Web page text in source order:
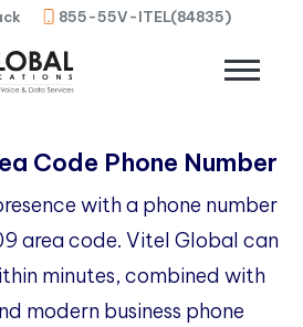
855-55V-ITEL(84835)
Code Phone Number
with a phone number
area code. Vitel Global can
minutes, combined with
modern business phone